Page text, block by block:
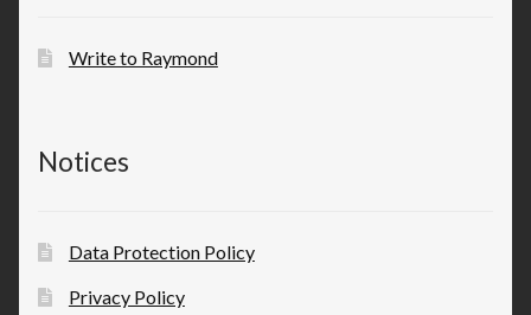
Write to Raymond
Notices
Data Protection Policy
Privacy Policy